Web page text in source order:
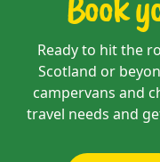
Ready to hit the
Scotland or
campervans and
travel needs and